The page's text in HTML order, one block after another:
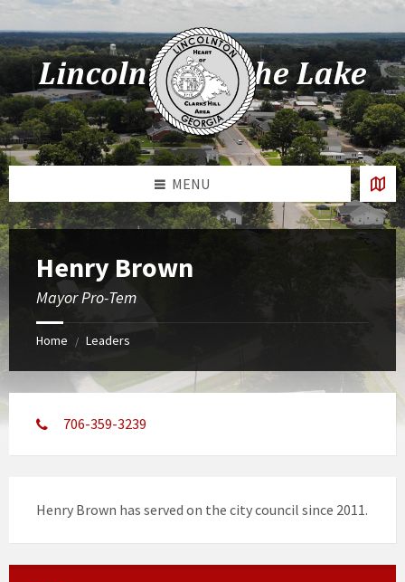
Skip
content
Skip
left
sidebar
Skip
right
sidebar
Skip
footer
MENU
Henry Brown
Mayor Pro-Tem
Home / Leaders
706-359-3239
Henry Brown has served on the city council since 2011.